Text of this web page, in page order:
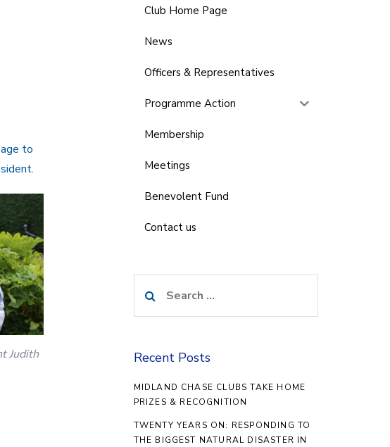
to
Judith
Club Home Page
News
Officers & Representatives
Programme Action
Membership
Meetings
Benevolent Fund
Contact us
for:
Recent Posts
MIDLAND CHASE CLUBS TAKE HOME
PRIZES & RECOGNITION
TWENTY YEARS ON: RESPONDING TO
THE BIGGEST NATURAL DISASTER IN